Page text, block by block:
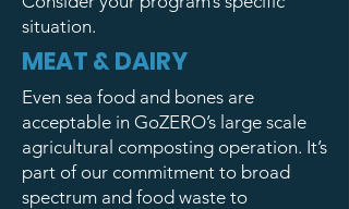
situation.
MEAT & DAIRY
Even sea food and bones are
acceptable in GoZERO’s large scale
agricultural composting operation. It’s
part of our commitment to broad
spectrum and food waste to